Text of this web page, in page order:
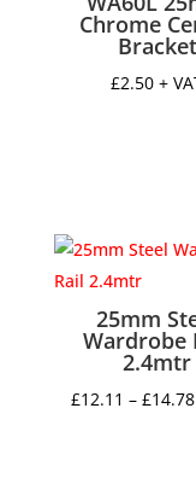
Chrome
Bracket
£2.50 +
25mm
Wardrobe
2.4mtr
£12.11 – £14.78